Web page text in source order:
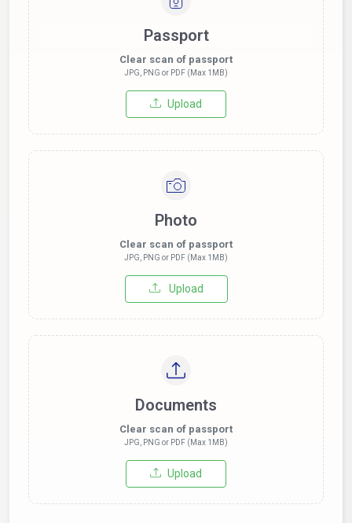
Passport
Clear scan of passport
JPG, PNG or PDF (Max 1MB)
Upload
Photo
Clear scan of passport
JPG, PNG or PDF (Max 1MB)
Upload
Documents
Clear scan of passport
JPG, PNG or PDF (Max 1MB)
Upload